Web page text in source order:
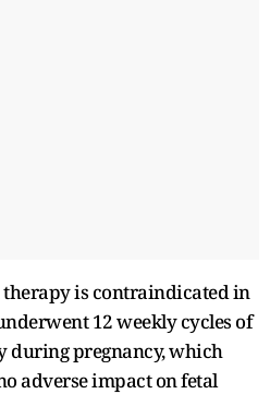
therapy is contraindicated in
12 weekly cycles of
during pregnancy, which
adverse impact on fetal